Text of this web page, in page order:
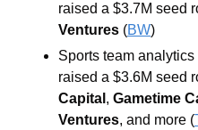
raised a $3.7M seed
Ventures (BW)
Sports team analytics
raised a $3.6M seed
Capital , Gametime
Ventures, and more (